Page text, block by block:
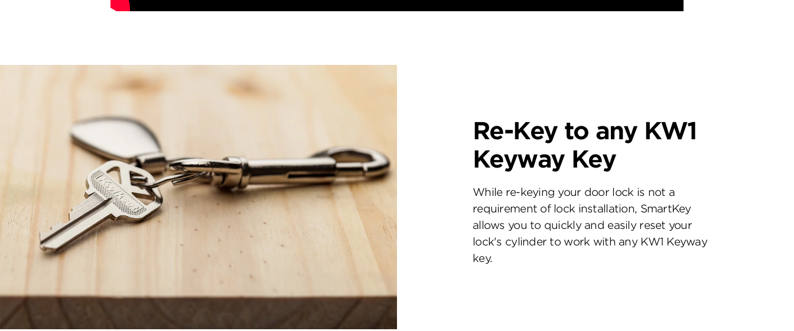
Re-Key to any KW1
Keyway Key
While re-keying your door lock is not a
requirement of lock installation, SmartKey
allows you to quickly and easily reset your
lock's cylinder to work with any KW1 Keyway
key.